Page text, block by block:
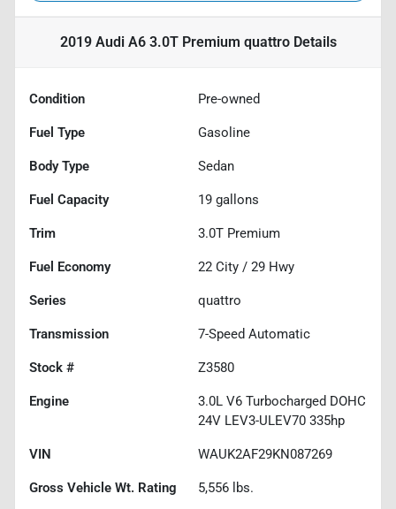
2019 Audi A6 3.0T Premium quattroDetails
Condition Pre-owned
Fuel Type Gasoline
Body Type Sedan
Fuel Capacity 19 gallons
Trim 3.0T Premium
Fuel Economy 22 City / 29 Hwy
Series quattro
Transmission 7-Speed Automatic
Stock # Z3580
Engine
3.0L V6 Turbocharged DOHC
24V LEV3-ULEV70 335hp
VIN WAUK2AF29KN087269
Gross Vehicle Wt. Rating 5,556 lbs.